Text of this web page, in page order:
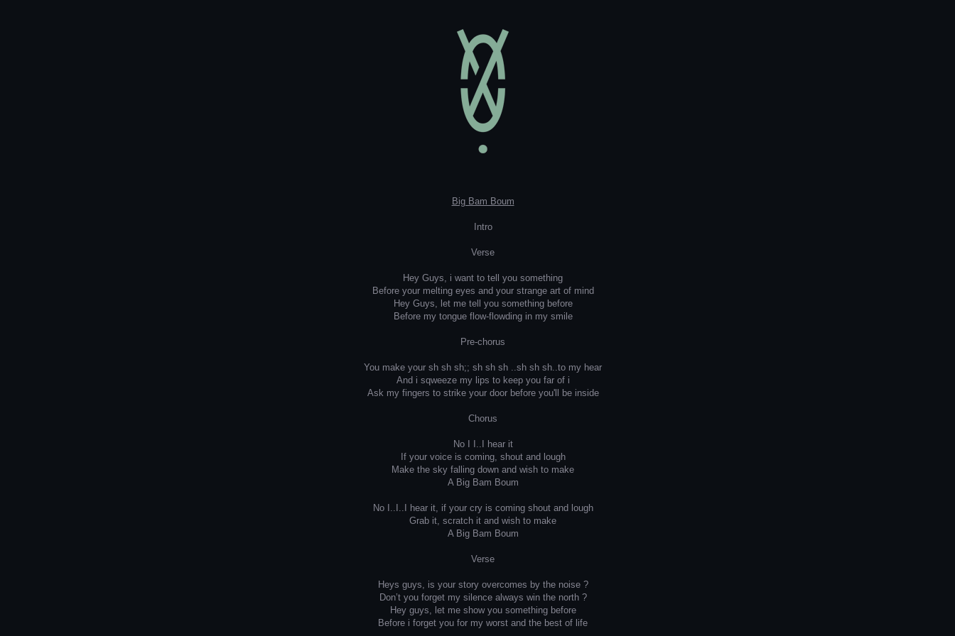
Big Bam Boum
Intro
Verse
Hey Guys, i want to tell you something
Before your melting eyes and your strange art of mind
Hey Guys, let me tell you something before
Before my tongue flow-flowding in my smile
Pre-chorus
You make your sh sh sh;; sh sh sh ..sh sh sh..to my hear
And i sqweeze my lips to keep you far of i
Ask my fingers to strike your door before you'll be inside
Chorus
No I I..I hear it
If your voice is coming, shout and lough
Make the sky falling down and wish to make
A Big Bam Boum
No I..I..I hear it, if your cry is coming shout and lough
Grab it, scratch it and wish to make
A Big Bam Boum
Verse
Heys guys, is your story overcomes by the noise ?
Don’t you forget my silence always win the north ?
Hey guys, let me show you something before
Before i forget you for my worst and the best of life